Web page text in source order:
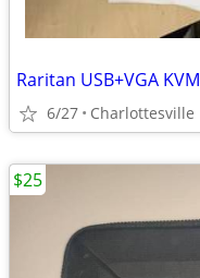
Raritan USB+VGA KVM
6/27 Charlottesville
$25